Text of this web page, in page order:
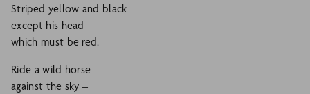
Striped yellow and black
except his head
which must be red.
Ride a wild horse
against the sky –